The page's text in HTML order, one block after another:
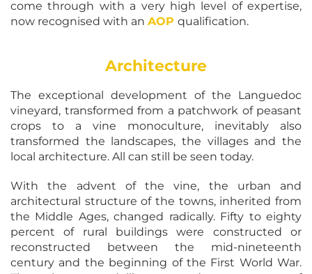
come through with a very high level of expertise,
now recognised with an AOP qualification.
Architecture
The exceptional development of the Languedoc
vineyard, transformed from a patchwork of peasant
crops to a vine monoculture, inevitably also
transformed the landscapes, the villages and the
local architecture. All can still be seen today.
With the advent of the vine, the urban and
architectural structure of the towns, inherited from
the Middle Ages, changed radically. Fifty to eighty
percent of rural buildings were constructed or
reconstructed between the mid-nineteenth
century and the beginning of the First World War.